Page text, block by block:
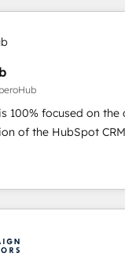
transformation,
implementation, web
and digital
working with
since 2002, we
clients and
to grips with HubSpot
and seamless
in deploying your
and we both hold
in Canada
100% focused on the
of the HubSpot CRM
team of solutions
achieve maximum
investment. Use our
sales, marketing,
design and
skilfully bring your